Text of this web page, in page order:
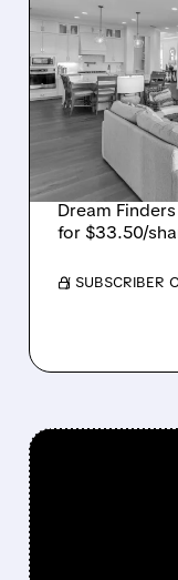
DREAM
BUYS
$2.2
Dream
for $33.50/
/ SUBSCRIBER